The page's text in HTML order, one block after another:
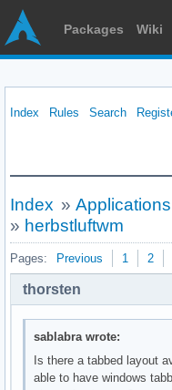
Packages Wiki
Index Rules Search
Index »
» herbstluftwm
Pages: Previous 1 2
thorsten
sablabra wrote:
Is there a tabbed layout
able to have windows